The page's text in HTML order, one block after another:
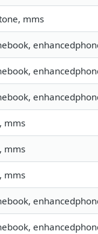
mms
mms
mms
mms